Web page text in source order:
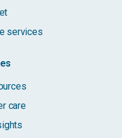
services
care